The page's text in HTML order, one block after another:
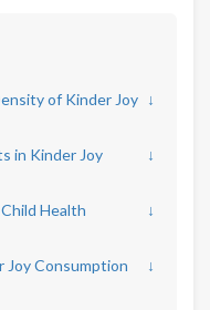
of Kinder Joy ↓
in Kinder Joy ↓
Health ↓
Joy Consumption ↓